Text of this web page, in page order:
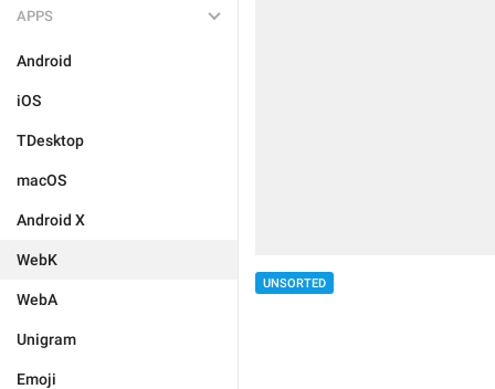
APPS
Android
iOS
TDesktop
macOS
Android X
WebK
WebA
Unigram
Emoji
UNSORTED